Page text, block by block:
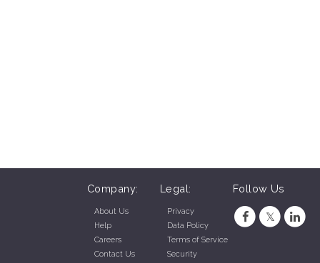
Company:
About Us
Help
Careers
Contact Us
Legal:
Privacy
Data Policy
Terms of Service
Security
Follow Us